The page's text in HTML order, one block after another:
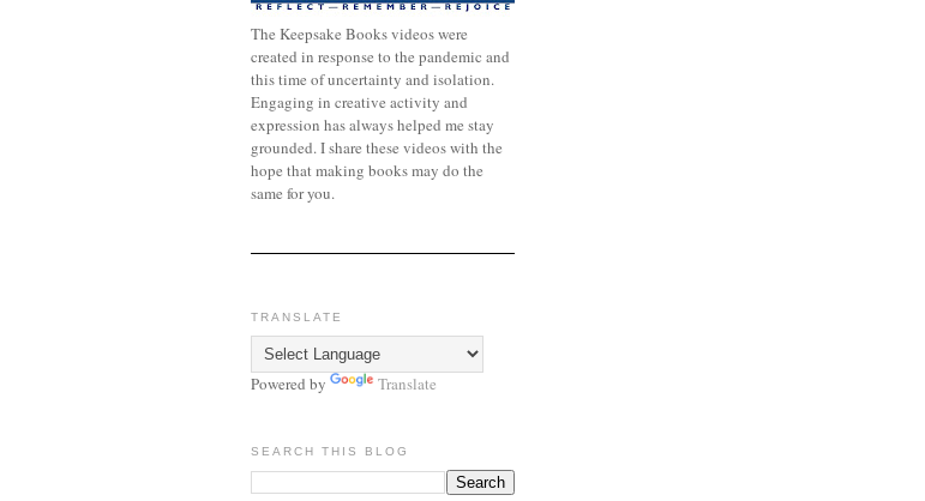
The Keepsake Books videos were
created in response to the pandemic and
this time of uncertainty and isolation.
Engaging in creative activity and
expression has always helped me stay
grounded. I share these videos with the
hope that making books may do the
same for you.
TRANSLATE
Powered by Translate
SEARCH THIS BLOG